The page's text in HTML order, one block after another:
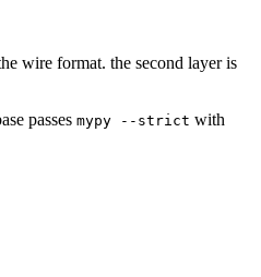
wire format. the second layer is
passes mypy --strict with